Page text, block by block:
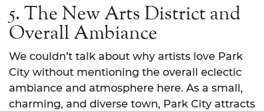
5. The New Arts District and
Overall Ambiance
We couldn’t talk about why artists love Park
City without mentioning the overall eclectic
ambiance and atmosphere here. As a small,
charming, and diverse town, Park City attracts